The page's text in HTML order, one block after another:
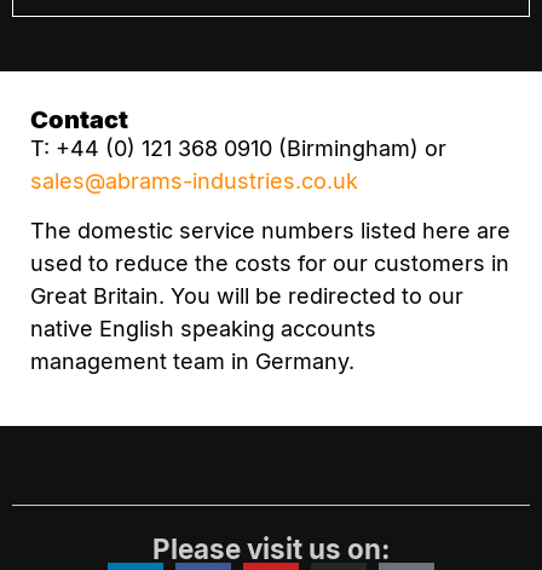
Contact
T: +44 (0) 121 368 0910 (Birmingham) or
sales@abrams-industries.co.uk
The domestic service numbers listed here are
used to reduce the costs for our customers in
Great Britain. You will be redirected to our
native English speaking accounts
management team in Germany.
Please visit us on: